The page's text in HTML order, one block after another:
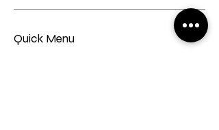
Quick Menu